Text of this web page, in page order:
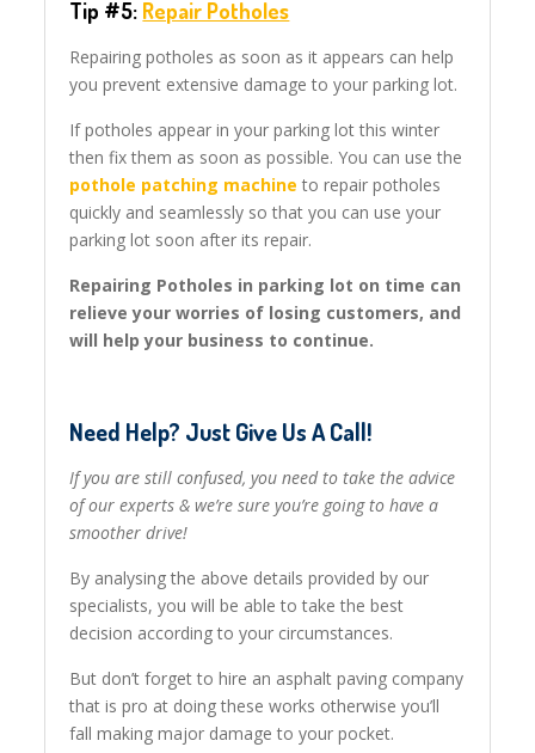
Tip #5: Repair Potholes
Repairing potholes as soon as it appears can help
you prevent extensive damage to your parking lot.
If potholes appear in your parking lot this winter
then fix them as soon as possible. You can use the
pothole patching machine to repair potholes
quickly and seamlessly so that you can use your
parking lot soon after its repair.
Repairing Potholes in parking lot on time can
relieve your worries of losing customers, and
will help your business to continue.
Need Help? Just Give Us A Call!
If you are still confused, you need to take the advice
of our experts & we’re sure you’re going to have a
smoother drive!
By analysing the above details provided by our
specialists, you will be able to take the best
decision according to your circumstances.
But don’t forget to hire an asphalt paving company
that is pro at doing these works otherwise you’ll
fall making major damage to your pocket.